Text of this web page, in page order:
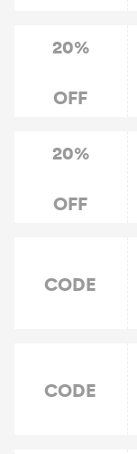
20%
OFF
20%
OFF
CODE
CODE